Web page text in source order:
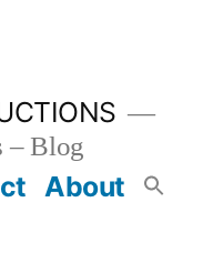
– Blog
About